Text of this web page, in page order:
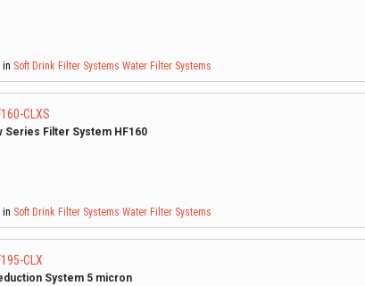
in Soft Drink Filter Systems Water Filter Systems
CLXS
Series Filter System HF160
in Soft Drink Filter Systems Water Filter Systems
CLX
System 5 micron